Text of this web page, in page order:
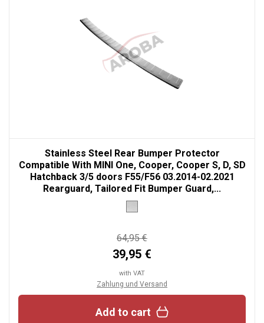
Stainless Steel Rear Bumper Protector
Compatible With MINI One, Cooper, Cooper S, D, SD
Hatchback 3/5 doors F55/F56 03.2014-02.2021
Rearguard, Tailored Fit Bumper Guard,...
64,95 €
39,95 €
with VAT
Zahlung und Versand
Add to cart